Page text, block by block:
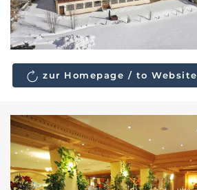
zur Homepage / to Website